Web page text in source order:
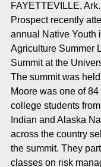
FAYETTEVILLE,
Prospect recently
annual Native Youth
Agriculture Summer
Summit at the
The summit was
Moore was one of
college students
Indian and Alaska
across the country
the summit. They
classes on risk